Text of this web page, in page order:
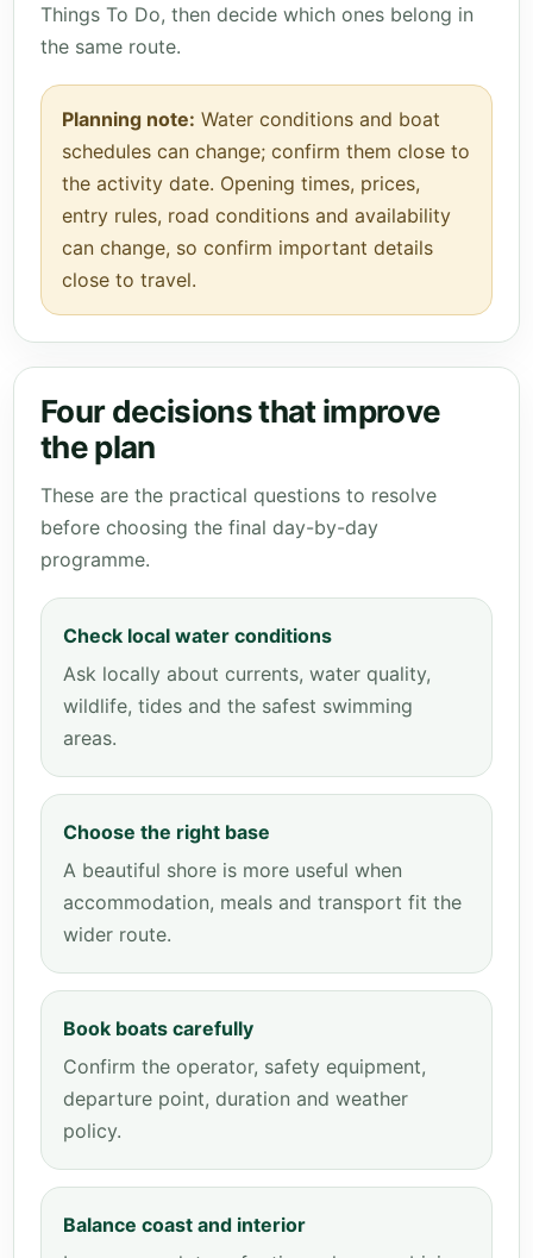
Things To Do, then decide which ones belong in
the same route.
Planning note: Water conditions and boat
schedules can change; confirm them close to
the activity date. Opening times, prices,
entry rules, road conditions and availability
can change, so confirm important details
close to travel.
Four decisions that improve
the plan
These are the practical questions to resolve
before choosing the final day-by-day
programme.
Check local water conditions
Ask locally about currents, water quality,
wildlife, tides and the safest swimming
areas.
Choose the right base
A beautiful shore is more useful when
accommodation, meals and transport fit the
wider route.
Book boats carefully
Confirm the operator, safety equipment,
departure point, duration and weather
policy.
Balance coast and interior